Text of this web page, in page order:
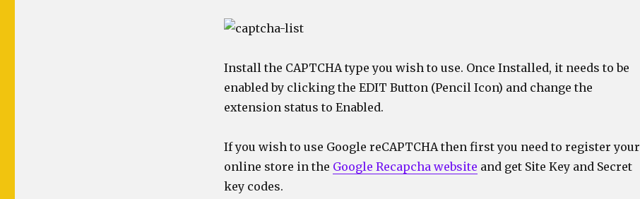
Install the CAPTCHA type you wish to use. Once Installed, it needs to be
enabled by clicking the EDIT Button (Pencil Icon) and change the
extension status to Enabled.
If you wish to use Google reCAPTCHA then first you need to register your
online store in the Google Recapcha website and get Site Key and Secret
key codes.